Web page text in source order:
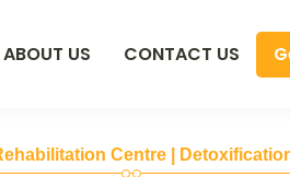
ABOUT US CONTACT US
Centre |